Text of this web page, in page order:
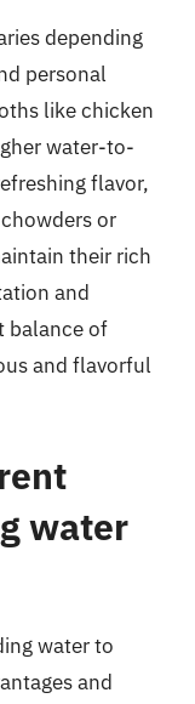
depending
personal
like chicken
water-to-
flavor,
or
their rich
and
balance of
and flavorful
water
water to
and